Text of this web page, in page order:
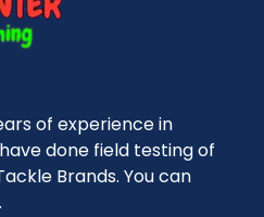
of experience in
done field testing of
Brands. You can